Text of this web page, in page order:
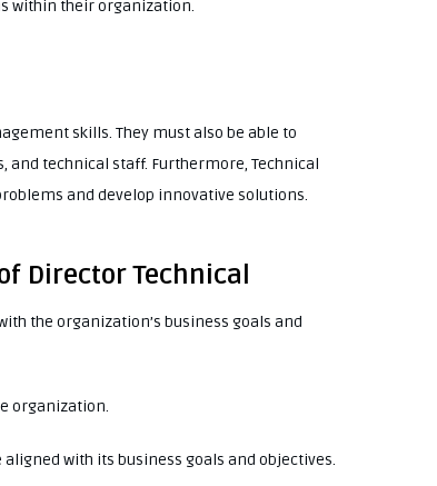
within their organization.
skills. They must also be able to
technical staff. Furthermore, Technical
and develop innovative solutions.
Director Technical
the organization’s business goals and
organization.
with its business goals and objectives.